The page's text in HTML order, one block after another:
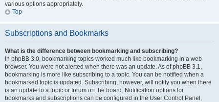
various options appropriately.
Top
Subscriptions and Bookmarks
What is the difference between bookmarking and subscribing?
In phpBB 3.0, bookmarking topics worked much like bookmarking in a web
browser. You were not alerted when there was an update. As of phpBB 3.1,
bookmarking is more like subscribing to a topic. You can be notified when a
bookmarked topic is updated. Subscribing, however, will notify you when there
is an update to a topic or forum on the board. Notification options for
bookmarks and subscriptions can be configured in the User Control Panel,